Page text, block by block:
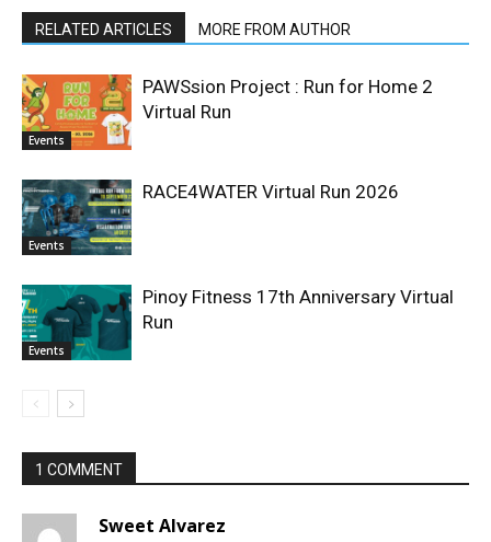
RELATED ARTICLES MORE FROM AUTHOR
Events
PAWSsion Project : Run for Home 2
Virtual Run
Events
RACE4WATER Virtual Run 2026
Events
Pinoy Fitness 17th Anniversary Virtual
Run
1 COMMENT
Sweet Alvarez